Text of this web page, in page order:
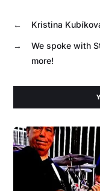
← Kristina
→
We spoke with
more!